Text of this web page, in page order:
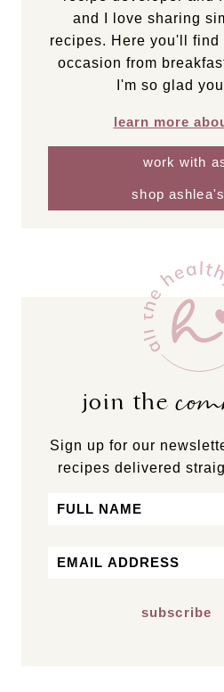
and I love sharing
recipes. Here you'll find
occasion from
I'm so glad
learn more
work with
shop
join the
Sign up for our
recipes delivered
Name
Email